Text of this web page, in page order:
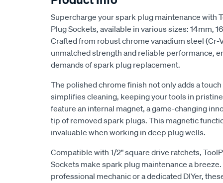
Supercharge your spark plug maintenance with
Plug Sockets, available in various sizes: 14mm,
Crafted from robust chrome vanadium steel (Cr-
unmatched strength and reliable performance,
demands of spark plug replacement.
The polished chrome finish not only adds a
simplifies cleaning, keeping your tools in
feature an internal magnet, a game-changing
tip of removed spark plugs. This magnetic
invaluable when working in deep plug wells.
Compatible with 1/2" square drive ratchets,
Sockets make spark plug maintenance a
professional mechanic or a dedicated DIYer,